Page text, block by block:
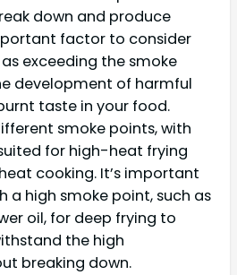
down and produce
factor to consider
exceeding the smoke
development of harmful
taste in your food.
smoke points, with
for high-heat frying
cooking. It’s important
a high smoke point, such as
oil, for deep frying to
the high
breaking down.